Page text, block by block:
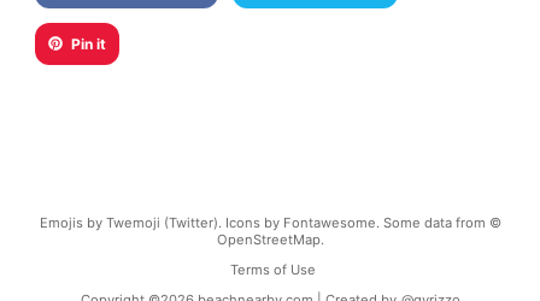
Pin it
Emojis by Twemoji (Twitter). Icons by Fontawesome. Some data from ©
OpenStreetMap.
Terms of Use